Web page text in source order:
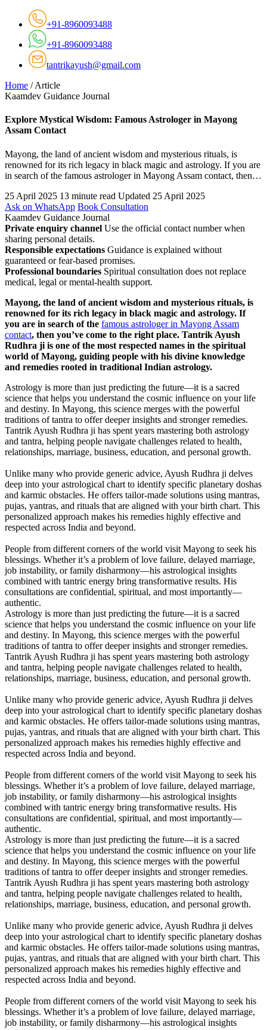
+91-8960093488
+91-8960093488
tantrikayush@gmail.com
Home / Article
Kaamdev Guidance Journal
Explore Mystical Wisdom: Famous Astrologer in Mayong
Assam Contact
Mayong, the land of ancient wisdom and mysterious rituals, is
renowned for its rich legacy in black magic and astrology. If you are
in search of the famous astrologer in Mayong Assam contact, then…
25 April 2025 13 minute read Updated 25 April 2025
Ask on WhatsApp Book Consultation
Kaamdev Guidance Journal
Private enquiry channel Use the official contact number when
sharing personal details.
Responsible expectations Guidance is explained without
guaranteed or fear-based promises.
Professional boundaries Spiritual consultation does not replace
medical, legal or mental-health support.
Mayong, the land of ancient wisdom and mysterious rituals, is
renowned for its rich legacy in black magic and astrology. If
you are in search of the famous astrologer in Mayong Assam
contact, then you’ve come to the right place. Tantrik Ayush
Rudhra ji is one of the most respected names in the spiritual
world of Mayong, guiding people with his divine knowledge
and remedies rooted in traditional Indian astrology.
Astrology is more than just predicting the future—it is a sacred
science that helps you understand the cosmic influence on your life
and destiny. In Mayong, this science merges with the powerful
traditions of tantra to offer deeper insights and stronger remedies.
Tantrik Ayush Rudhra ji has spent years mastering both astrology
and tantra, helping people navigate challenges related to health,
relationships, marriage, business, education, and personal growth.
Unlike many who provide generic advice, Ayush Rudhra ji delves
deep into your astrological chart to identify specific planetary doshas
and karmic obstacles. He offers tailor-made solutions using mantras,
pujas, yantras, and rituals that are aligned with your birth chart. This
personalized approach makes his remedies highly effective and
respected across India and beyond.
People from different corners of the world visit Mayong to seek his
blessings. Whether it’s a problem of love failure, delayed marriage,
job instability, or family disharmony—his astrological insights
combined with tantric energy bring transformative results. His
consultations are confidential, spiritual, and most importantly—
authentic.
Astrology is more than just predicting the future—it is a sacred
science that helps you understand the cosmic influence on your life
and destiny. In Mayong, this science merges with the powerful
traditions of tantra to offer deeper insights and stronger remedies.
Tantrik Ayush Rudhra ji has spent years mastering both astrology
and tantra, helping people navigate challenges related to health,
relationships, marriage, business, education, and personal growth.
Unlike many who provide generic advice, Ayush Rudhra ji delves
deep into your astrological chart to identify specific planetary doshas
and karmic obstacles. He offers tailor-made solutions using mantras,
pujas, yantras, and rituals that are aligned with your birth chart. This
personalized approach makes his remedies highly effective and
respected across India and beyond.
People from different corners of the world visit Mayong to seek his
blessings. Whether it’s a problem of love failure, delayed marriage,
job instability, or family disharmony—his astrological insights
combined with tantric energy bring transformative results. His
consultations are confidential, spiritual, and most importantly—
authentic.
Astrology is more than just predicting the future—it is a sacred
science that helps you understand the cosmic influence on your life
and destiny. In Mayong, this science merges with the powerful
traditions of tantra to offer deeper insights and stronger remedies.
Tantrik Ayush Rudhra ji has spent years mastering both astrology
and tantra, helping people navigate challenges related to health,
relationships, marriage, business, education, and personal growth.
Unlike many who provide generic advice, Ayush Rudhra ji delves
deep into your astrological chart to identify specific planetary doshas
and karmic obstacles. He offers tailor-made solutions using mantras,
pujas, yantras, and rituals that are aligned with your birth chart. This
personalized approach makes his remedies highly effective and
respected across India and beyond.
People from different corners of the world visit Mayong to seek his
blessings. Whether it’s a problem of love failure, delayed marriage,
job instability, or family disharmony—his astrological insights